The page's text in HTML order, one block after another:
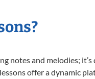
notes and melodies;
offer a dynamic